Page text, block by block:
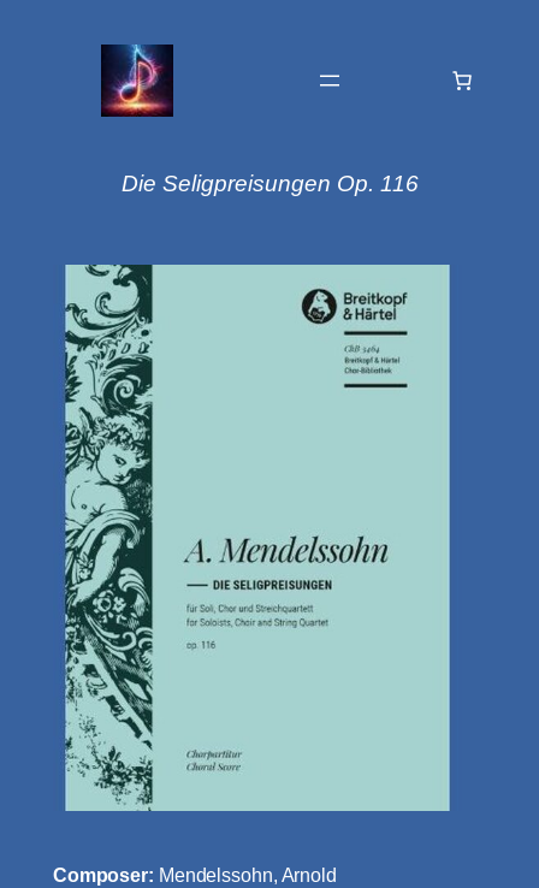
Die Seligpreisungen Op. 116
Composer: Mendelssohn, Arnold